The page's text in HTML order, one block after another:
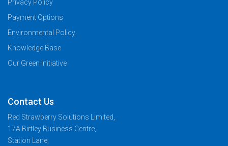
Privacy Policy
Payment Options
Environmental Policy
Knowledge Base
Our Green Initiative
Contact Us
Red Strawberry Solutions Limited,
17A Birtley Business Centre,
Station Lane,